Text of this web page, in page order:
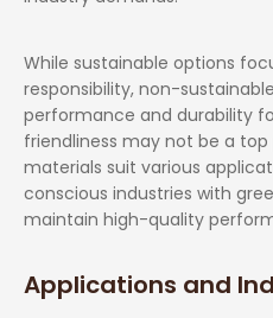
While sustainable options
responsibility, non-
performance and durability
friendliness may not be a top
materials suit various
conscious industries with
maintain high-quality
Applications and